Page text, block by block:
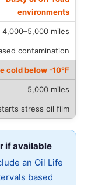
environments
4,000–5,000 miles
contamination
cold below -10°F
5,000 miles
stress oil film
if available
an Oil Life
based